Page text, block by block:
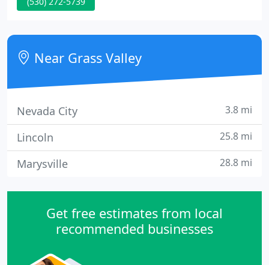
charging a fee to patients. We work with Medicare,
but you don't need to be insured to receive Hospice
care.
Near Grass Valley
Nevada City 3.8 mi
Lincoln 25.8 mi
Marysville 28.8 mi
Get free estimates from local
recommended businesses